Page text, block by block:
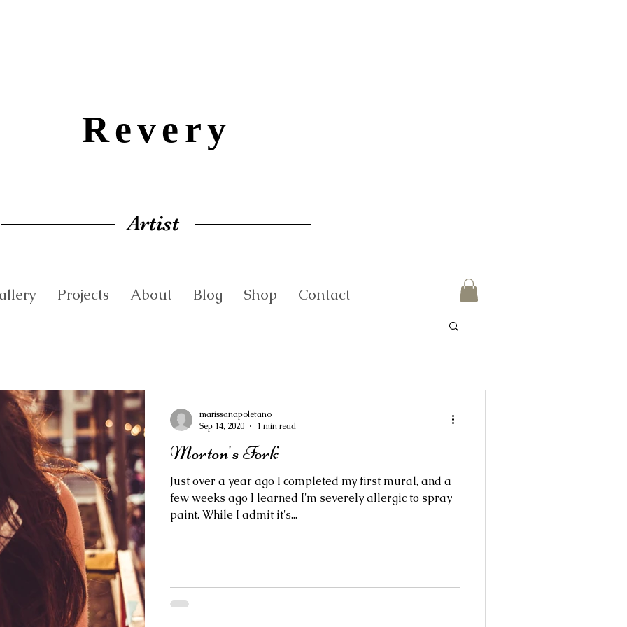
Revery
Artist
Projects About Blog Shop Contact
Morton's Fork
Just over a year ago I completed my first mural, and a
few weeks ago I learned I'm severely allergic to spray
paint. While I admit it's...
marissanapoletano
Sep 14, 2020
1 min read